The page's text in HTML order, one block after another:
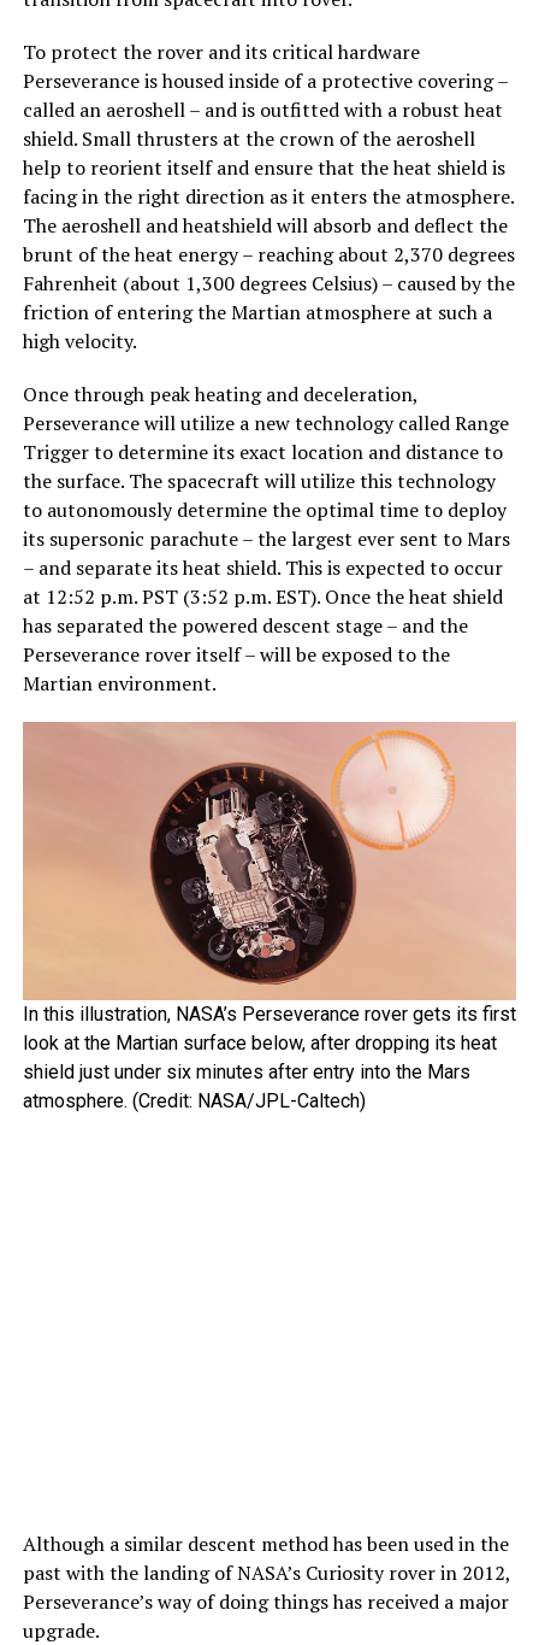
To protect the rover and its critical hardware
Perseverance is housed inside of a protective covering –
called an aeroshell – and is outfitted with a robust heat
shield. Small thrusters at the crown of the aeroshell
help to reorient itself and ensure that the heat shield is
facing in the right direction as it enters the atmosphere.
The aeroshell and heatshield will absorb and deflect the
brunt of the heat energy – reaching about 2,370 degrees
Fahrenheit (about 1,300 degrees Celsius) – caused by the
friction of entering the Martian atmosphere at such a
high velocity.
Once through peak heating and deceleration,
Perseverance will utilize a new technology called Range
Trigger to determine its exact location and distance to
the surface. The spacecraft will utilize this technology
to autonomously determine the optimal time to deploy
its supersonic parachute – the largest ever sent to Mars
– and separate its heat shield. This is expected to occur
at 12:52 p.m. PST (3:52 p.m. EST). Once the heat shield
has separated the powered descent stage – and the
Perseverance rover itself – will be exposed to the
Martian environment.
In this illustration, NASA’s Perseverance rover gets its first
look at the Martian surface below, after dropping its heat
shield just under six minutes after entry into the Mars
atmosphere. (Credit: NASA/JPL-Caltech)
Although a similar descent method has been used in the
past with the landing of NASA’s Curiosity rover in 2012,
Perseverance’s way of doing things has received a major
upgrade.